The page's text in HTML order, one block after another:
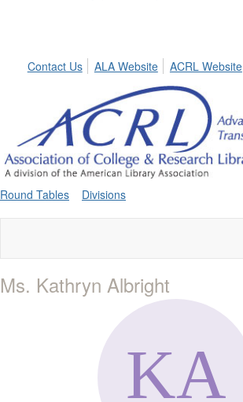
Contact Us
ALA Website ACRL Website
Round Tables Divisions
Ms. Kathryn Albright